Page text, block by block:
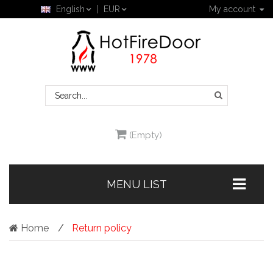
My account
English EUR
(Empty)
MENU LIST
Home Return policy